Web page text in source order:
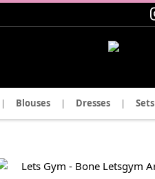
| Blouses | Dresses | Sets